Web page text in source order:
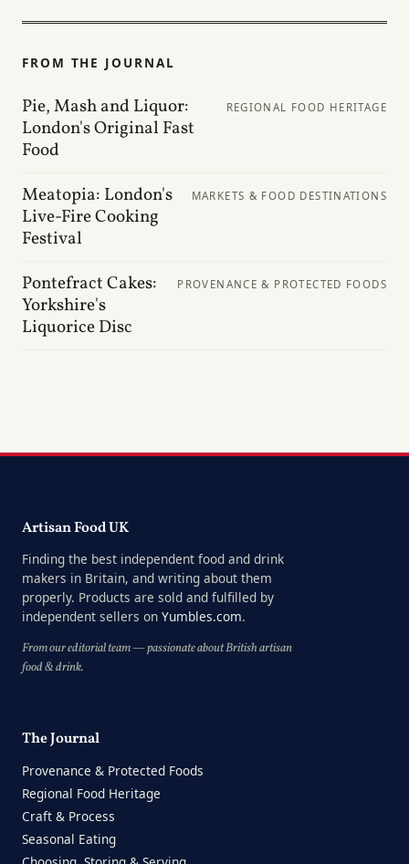
FROM THE JOURNAL
Pie, Mash and Liquor:
London's Original Fast
Food
REGIONAL FOOD HERITAGE
Meatopia: London's
Live-Fire Cooking
Festival
MARKETS & FOOD DESTINATIONS
Pontefract Cakes:
Yorkshire's
Liquorice Disc
PROVENANCE & PROTECTED FOODS
Artisan Food UK
Finding the best independent food and drink
makers in Britain, and writing about them
properly. Products are sold and fulfilled by
independent sellers on Yumbles.com.
From our editorial team — passionate about British artisan
food & drink.
The Journal
Provenance & Protected Foods
Regional Food Heritage
Craft & Process
Seasonal Eating